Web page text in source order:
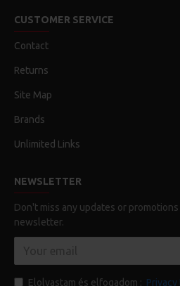
CUSTOMER SERVICE
Contact
Returns
Site Map
Brands
Unlimited Links
NEWSLETTER
Don't miss any updates or
newsletter.
Elolvastam és elfogadom : Privacy